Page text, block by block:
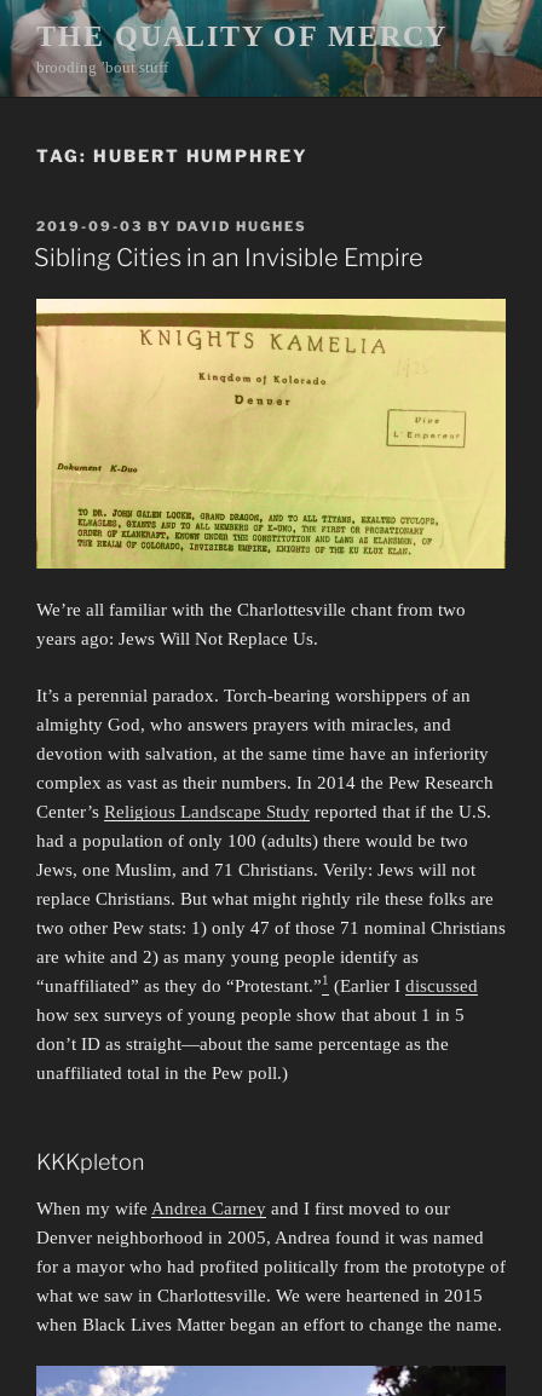
Skip
to
content
THE QUALITY OF MERCY
brooding ’bout stuff
TAG: HUBERT HUMPHREY
POSTED
ON
2019-09-03 BY DAVID HUGHES
Sibling Cities in an Invisible Empire
We’re all familiar with the Charlottesville chant from two
years ago: Jews Will Not Replace Us.
It’s a perennial paradox. Torch-bearing worshippers of an
almighty God, who answers prayers with miracles, and
devotion with salvation, at the same time have an inferiority
complex as vast as their numbers. In 2014 the Pew Research
Center’s Religious Landscape Study reported that if the U.S.
had a population of only 100 (adults) there would be two
Jews, one Muslim, and 71 Christians. Verily: Jews will not
replace Christians. But what might rightly rile these folks are
two other Pew stats: 1) only 47 of those 71 nominal Christians
are white and 2) as many young people identify as
“unaffiliated” as they do “Protestant.”1 (Earlier I discussed
how sex surveys of young people show that about 1 in 5
don’t ID as straight—about the same percentage as the
unaffiliated total in the Pew poll.)
KKKpleton
When my wife Andrea Carney and I first moved to our
Denver neighborhood in 2005, Andrea found it was named
for a mayor who had profited politically from the prototype of
what we saw in Charlottesville. We were heartened in 2015
when Black Lives Matter began an effort to change the name.